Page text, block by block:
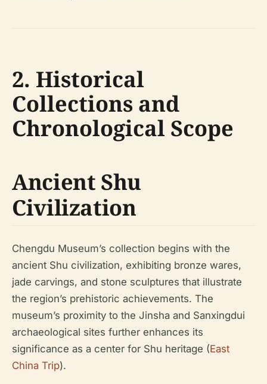
2. Historical
Collections and
Chronological Scope
Ancient Shu
Civilization
Chengdu Museum’s collection begins with the
ancient Shu civilization, exhibiting bronze wares,
jade carvings, and stone sculptures that illustrate
the region’s prehistoric achievements. The
museum’s proximity to the Jinsha and Sanxingdui
archaeological sites further enhances its
significance as a center for Shu heritage (East
China Trip).